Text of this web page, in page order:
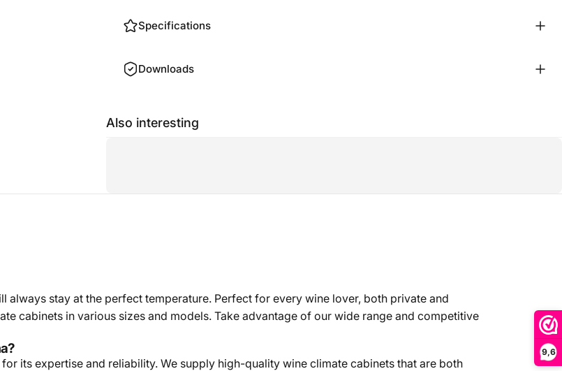
9,6
Specifications
Downloads
Also interesting
stay at the perfect temperature. Perfect for every wine lover, both private and
cabinets in various sizes and models. Take advantage of our wide range and competitive
its expertise and reliability. We supply high-quality wine climate cabinets that are both